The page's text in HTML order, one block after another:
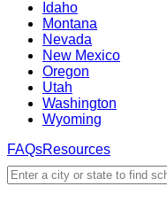
Idaho
Montana
Nevada
New Mexico
Oregon
Utah
Washington
Wyoming
FAQsResources